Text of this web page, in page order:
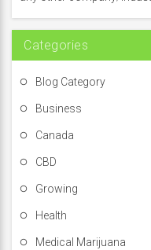
:
Categories
Blog Category
Business
Canada
CBD
Growing
Health
Medical Marijuana